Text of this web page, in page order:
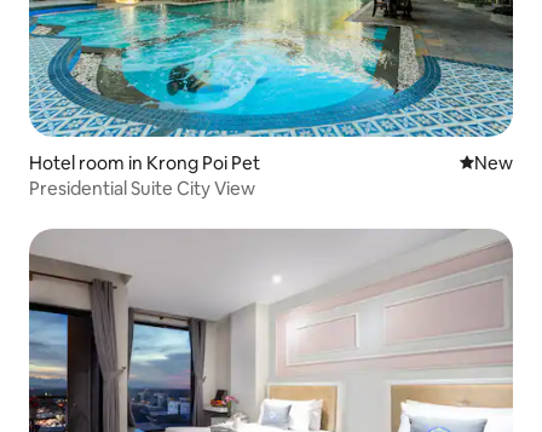
Hotel room in Krong Poi Pet New
New
Presidential Suite City View